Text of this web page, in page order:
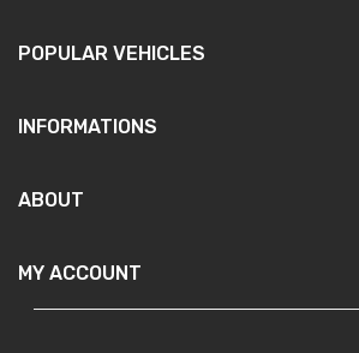
POPULAR VEHICLES
INFORMATIONS
ABOUT
MY ACCOUNT